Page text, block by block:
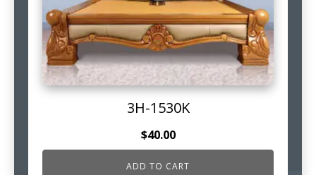
3H-1530K
$40.00
ADD TO CART